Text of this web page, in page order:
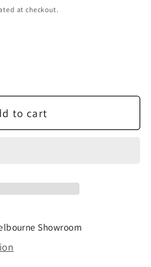
at checkout.
to cart
Showroom